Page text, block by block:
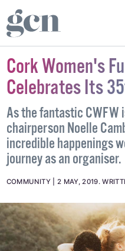
Cork Women's
Celebrates Its
As the fantastic
chairperson Noelle
incredible happenings
journey as an organiser.
COMMUNITY 2 MAY, 2019.